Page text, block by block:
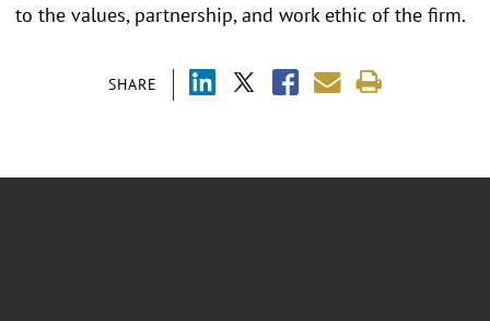
SHARE
to the values, partnership, and work ethic of the firm.